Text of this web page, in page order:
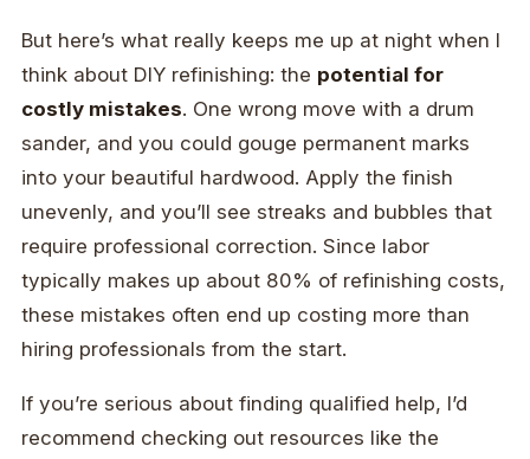
But here’s what really keeps me up at night when I
think about DIY refinishing: the potential for
costly mistakes. One wrong move with a drum
sander, and you could gouge permanent marks
into your beautiful hardwood. Apply the finish
unevenly, and you’ll see streaks and bubbles that
require professional correction. Since labor
typically makes up about 80% of refinishing costs,
these mistakes often end up costing more than
hiring professionals from the start.
If you’re serious about finding qualified help, I’d
recommend checking out resources like the